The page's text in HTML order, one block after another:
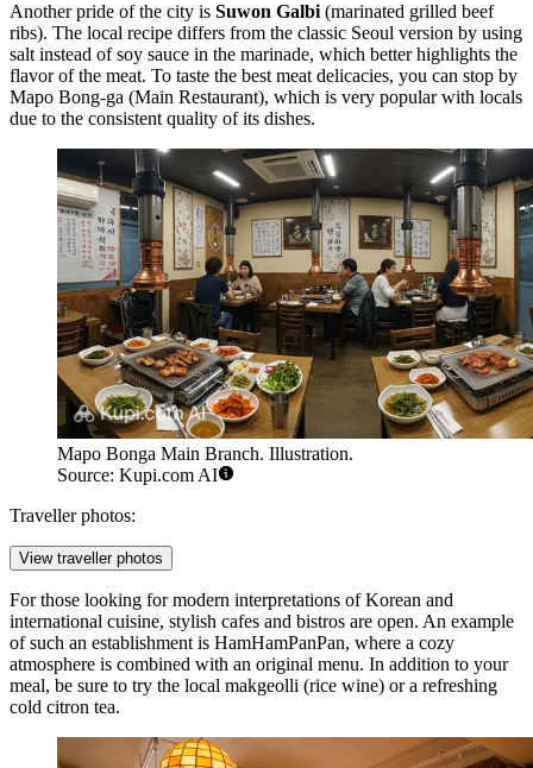
Another pride of the city is Suwon Galbi (marinated grilled beef
ribs). The local recipe differs from the classic Seoul version by using
salt instead of soy sauce in the marinade, which better highlights the
flavor of the meat. To taste the best meat delicacies, you can stop by
Mapo Bong-ga (Main Restaurant), which is very popular with locals
due to the consistent quality of its dishes.
Mapo Bonga Main Branch. Illustration.
Source: Kupi.com AI
Traveller photos:
View traveller photos
For those looking for modern interpretations of Korean and
international cuisine, stylish cafes and bistros are open. An example
of such an establishment is HamHamPanPan, where a cozy
atmosphere is combined with an original menu. In addition to your
meal, be sure to try the local makgeolli (rice wine) or a refreshing
cold citron tea.